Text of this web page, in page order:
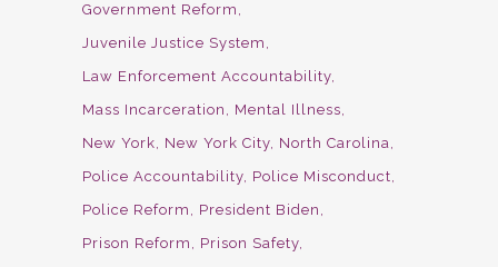
Government Reform
Juvenile Justice System
Law Enforcement Accountability
Mass Incarceration
Mental Illness
New York
New York City North Carolina
Police Accountability Police Misconduct
Police Reform
President Biden
Prison Reform
Prison Safety